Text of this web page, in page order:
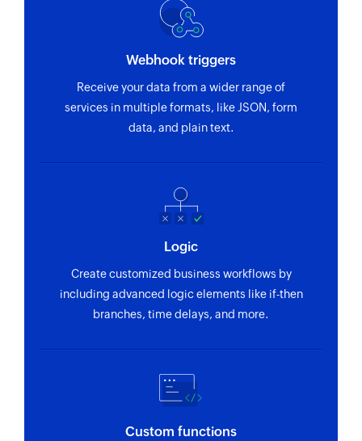
Webhook triggers
Receive your data from a wider range of
services in multiple formats, like JSON, form
data, and plain text.
Logic
Create customized business workflows by
including advanced logic elements like if-then
branches, time delays, and more.
Custom functions